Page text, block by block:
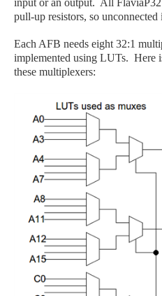
input or an output. All
pull-up resistors, so
Each AFB needs eight 32:1
implemented using LUTs. Here
these multiplexers: